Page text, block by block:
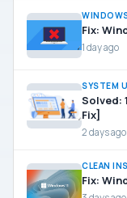
Fix:
1 day ago
SYSTEM
Solved:
Fix]
2 days ago
CLEAN
Fix: